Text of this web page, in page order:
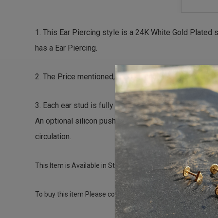
1. This Ear Piercing style is a 24K White Gold
has a Ear Piercing.
2. The Price mentioned, is an all inclusive package
3. Each ear stud is fully Encapsulated, Hypo-
An optional silicon push back is also available for
circulation.
This Item is Available in Stock and can be used for a fresh
To buy this item Please contact us directly on T: +971-4-